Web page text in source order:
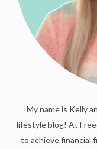
My name is Kelly
lifestyle blog! At
to achieve financial